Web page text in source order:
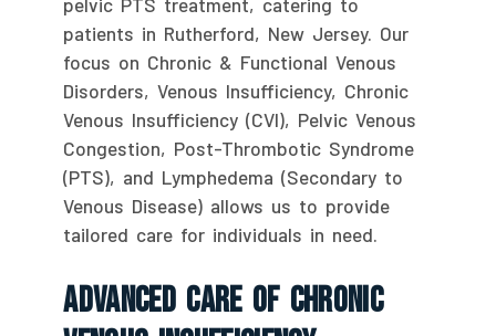
patients in Rutherford, New Jersey. Our
focus on Chronic & Functional Venous
Disorders, Venous Insufficiency, Chronic
Venous Insufficiency (CVI), Pelvic Venous
Congestion, Post-Thrombotic Syndrome
(PTS), and Lymphedema (Secondary to
Venous Disease) allows us to provide
tailored care for individuals in need.
Advanced Care Of Chronic